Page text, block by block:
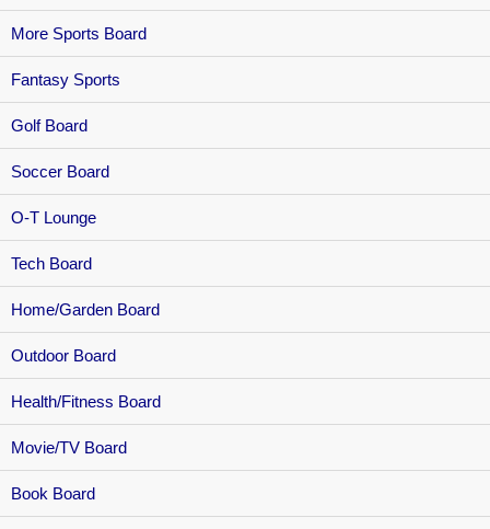
More Sports Board
Fantasy Sports
Golf Board
Soccer Board
O-T Lounge
Tech Board
Home/Garden Board
Outdoor Board
Health/Fitness Board
Movie/TV Board
Book Board